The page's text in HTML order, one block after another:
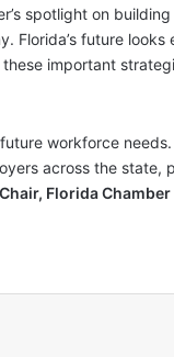
spotlight on
Florida’s future looks
important
workforce
across the state,
Florida